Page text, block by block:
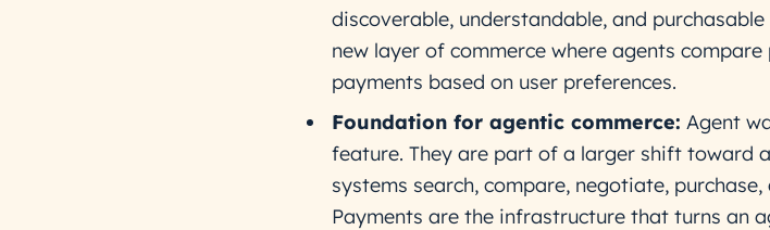
discoverable, understandable, and
new layer of commerce where agents
payments based on user preferences.
Foundation for agentic commerce: Agent
feature. They are part of a larger shift toward
systems search, compare, negotiate,
Payments are the infrastructure that turns an